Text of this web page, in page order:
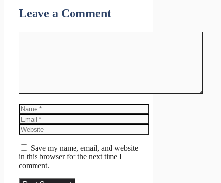
Leave a Comment
Name
Email
Website
Save my name, email, and website
in this browser for the next time I
comment.